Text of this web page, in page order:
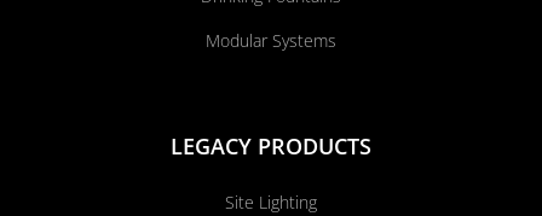
Modular Systems
LEGACY PRODUCTS
Site Lighting